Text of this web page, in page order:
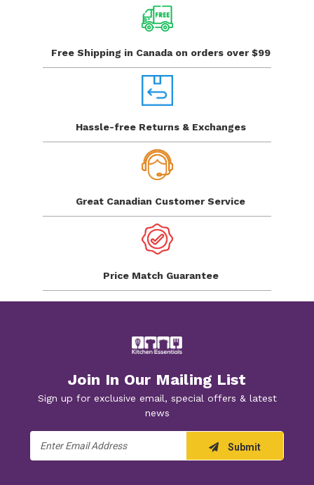
Free Shipping in Canada on orders over $99
Hassle-free Returns & Exchanges
Great Canadian Customer Service
Price Match Guarantee
Join In Our Mailing List
Sign up for exclusive email, special offers & latest
news
Address
Submit